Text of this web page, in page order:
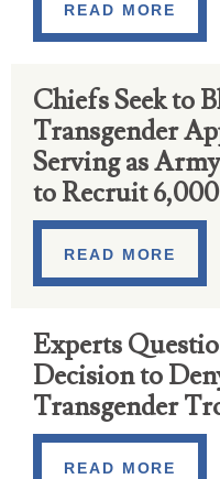
READ MORE
Chiefs Seek to
Transgender
Serving as
to Recruit
READ MORE
Experts
Decision to
Transgender
READ MORE